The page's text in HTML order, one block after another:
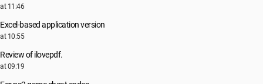
at 11:46
Excel-based application version
at 10:55
Review of ilovepdf.
at 09:19